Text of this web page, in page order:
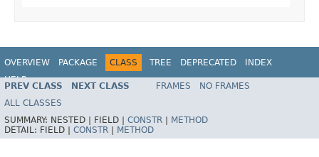
OVERVIEW PACKAGE CLASS TREE DEPRECATED
INDEX
HELP
PREV CLASS NEXT CLASS FRAMES
NO FRAMES
ALL CLASSES
SUMMARY: NESTED | FIELD | CONSTR
METHOD
DETAIL: FIELD | CONSTR METHOD